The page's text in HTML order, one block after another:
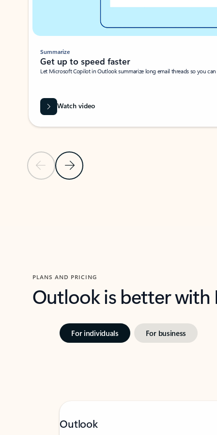
Previous SlideNext Slide
Summarize
Get up to speed faster ​
Let Microsoft Copilot in Outlook summarize long email threads so you
Watch video
PLANS AND PRICING
Outlook is better
For individuals For business
Outlook